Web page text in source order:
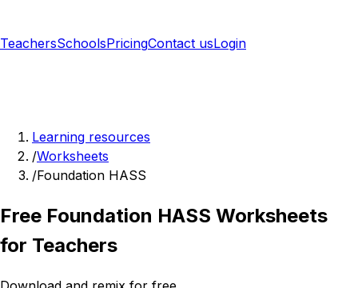
TeachersSchoolsPricingContact usLogin
Learning resources
/Worksheets
/Foundation HASS
Free Foundation HASS Worksheets
for Teachers